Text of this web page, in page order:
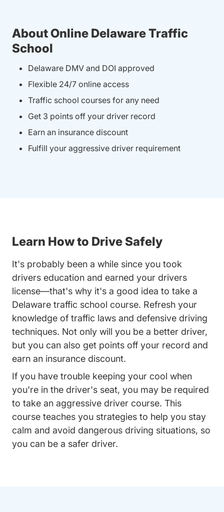
About Online Delaware Traffic
School
Delaware DMV and DOI approved
Flexible 24/7 online access
Traffic school courses for any need
Get 3 points off your driver record
Earn an insurance discount
Fulfill your aggressive driver requirement
Learn How to Drive Safely
It's probably been a while since you took
drivers education and earned your drivers
license—that's why it's a good idea to take a
Delaware traffic school course. Refresh your
knowledge of traffic laws and defensive driving
techniques. Not only will you be a better driver,
but you can also get points off your record and
earn an insurance discount.
If you have trouble keeping your cool when
you're in the driver's seat, you may be required
to take an aggressive driver course. This
course teaches you strategies to help you stay
calm and avoid dangerous driving situations, so
you can be a safer driver.